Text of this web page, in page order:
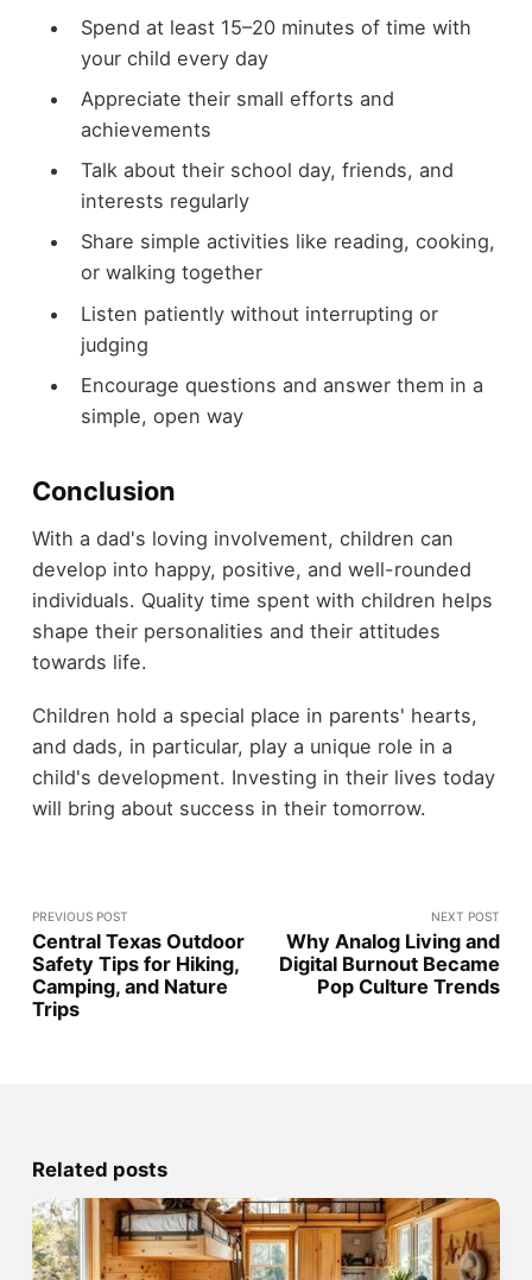
Spend at least 15–20 minutes of time with
your child every day
Appreciate their small efforts and
achievements
Talk about their school day, friends, and
interests regularly
Share simple activities like reading, cooking,
or walking together
Listen patiently without interrupting or
judging
Encourage questions and answer them in a
simple, open way
Conclusion
With a dad's loving involvement, children can
develop into happy, positive, and well-rounded
individuals. Quality time spent with children helps
shape their personalities and their attitudes
towards life.
Children hold a special place in parents' hearts,
and dads, in particular, play a unique role in a
child's development. Investing in their lives today
will bring about success in their tomorrow.
PREVIOUS POST
Central Texas Outdoor
Safety Tips for Hiking,
Camping, and Nature
Trips
NEXT POST
Why Analog Living and
Digital Burnout Became
Pop Culture Trends
Related posts